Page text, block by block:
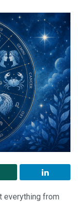
everything from